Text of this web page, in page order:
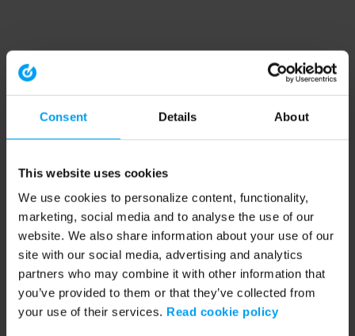
Consent Details About
This website uses cookies
We use cookies to personalize content, functionality,
marketing, social media and to analyse the use of our
website. We also share information about your use of our
site with our social media, advertising and analytics
partners who may combine it with other information that
you’ve provided to them or that they’ve collected from
your use of their services. Read cookie policy